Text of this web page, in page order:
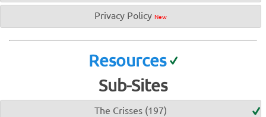
Privacy Policy New
Resources
Sub-Sites
The Crisses (197)